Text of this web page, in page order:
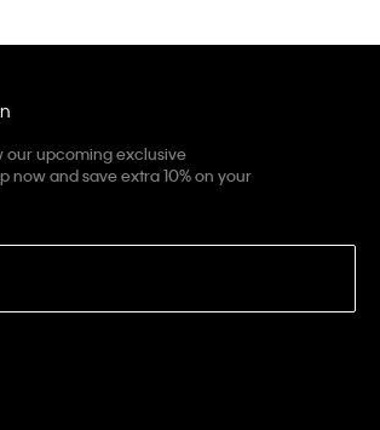
our upcoming exclusive
now and save extra 10% on your